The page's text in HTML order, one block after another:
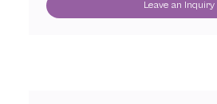
Leave an Inquiry